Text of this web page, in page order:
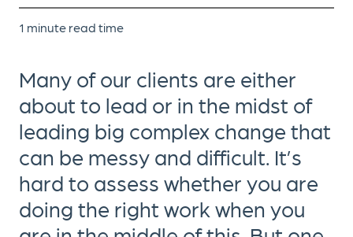
1 minute read time
Many of our clients are either
about to lead or in the midst of
leading big complex change that
can be messy and difficult. It’s
hard to assess whether you are
doing the right work when you